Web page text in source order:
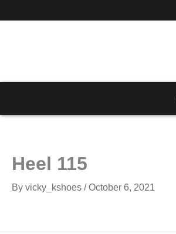
to
Heel 115
By vicky_kshoes /October 6, 2021